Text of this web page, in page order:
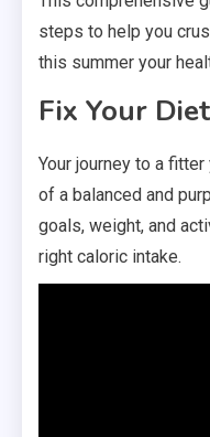
steps to help you
this summer your
Fix Your
Your journey to a
of a balanced and
goals, weight, and
right caloric intake.